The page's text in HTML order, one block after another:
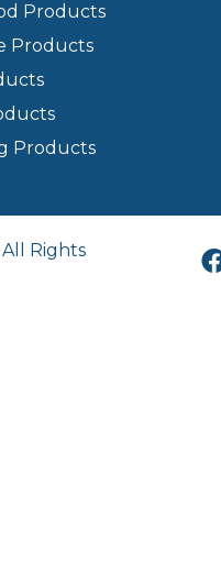
Products
Products
Products
Rights